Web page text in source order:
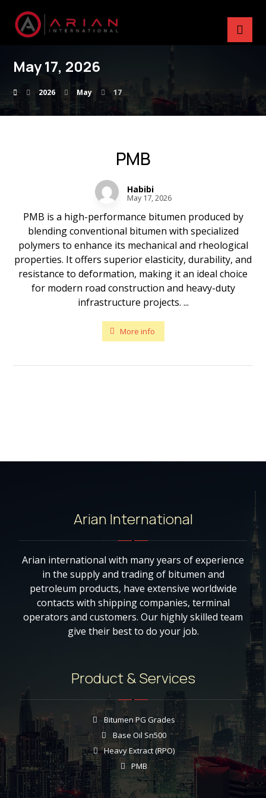
May 17, 2026
2026 May 17
PMB
Habibi
May 17, 2026
PMB is a high-performance bitumen produced by
blending conventional bitumen with specialized
polymers to enhance its mechanical and rheological
properties. It offers superior elasticity, durability, and
resistance to deformation, making it an ideal choice
for modern road construction and heavy-duty
infrastructure projects. ...
More info
Arian International
Arian international with many years of experience
in the supply and trading of bitumen and
petroleum products, have extensive worldwide
contacts with shipping companies, terminal
operators and customers. Our highly skilled team
give their best to do your job.
Product & Services
Bitumen PG Grades
Base Oil Sn500
Heavy Extract (RPO)
PMB